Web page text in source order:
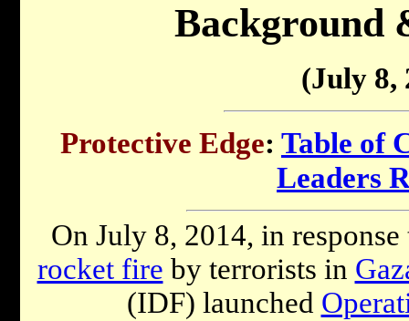
Background
(July 8,
Protective Edge: Table of
Leaders
On July 8, 2014, in
rocket fire by terrorists in
(IDF) launched